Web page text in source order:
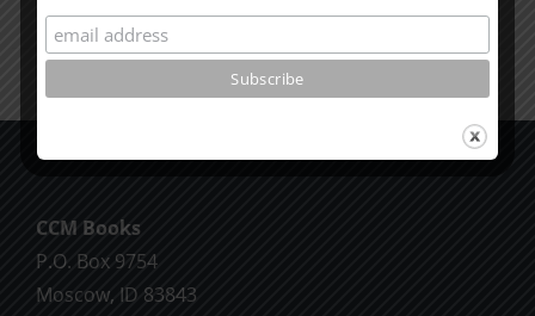
CCM Books
P.O. Box 9754
Moscow, ID 83843